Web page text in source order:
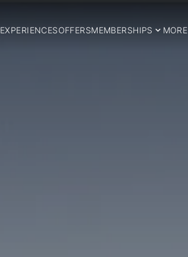
EXPERIENCESOFFERSMEMBERSHIPS MORE